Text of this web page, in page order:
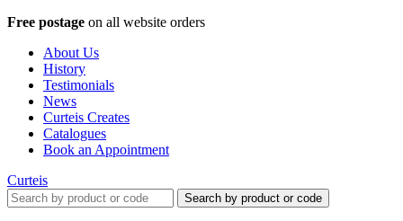
Free postage on all website orders
About Us
History
Testimonials
News
Curteis Creates
Catalogues
Book an Appointment
Curteis
Search by product or code